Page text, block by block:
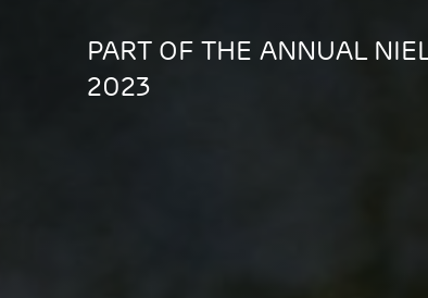
PART OF THE ANNUAL
2023